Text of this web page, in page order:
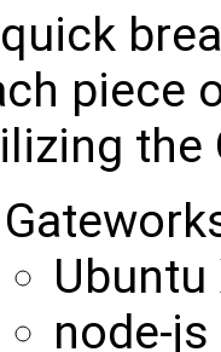
piece
the
node-